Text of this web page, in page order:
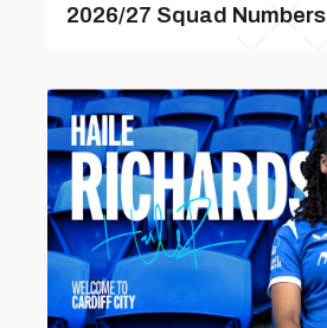
2026/27 Squad Numbers